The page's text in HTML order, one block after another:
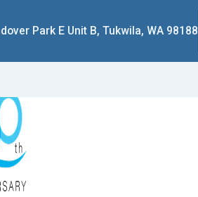
Park E Unit B, Tukwila, WA 98188